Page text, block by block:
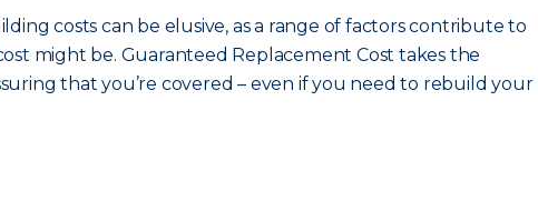
costs can be elusive, as a range of factors contribute to
might be. Guaranteed Replacement Cost takes the
that you’re covered – even if you need to rebuild your